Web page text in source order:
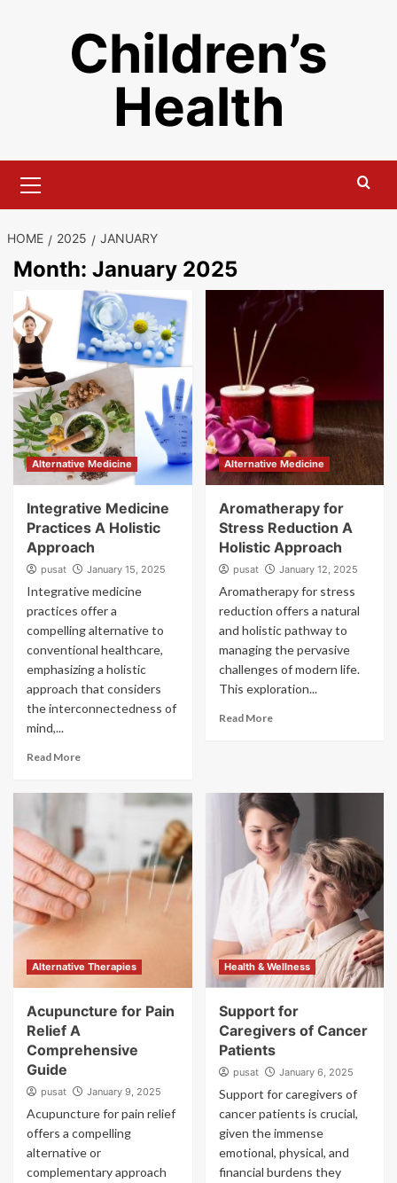
Children’s
Health
Menu
HOME 2025 JANUARY
Month: January 2025
Alternative Medicine
Integrative Medicine
Practices A Holistic
Approach
pusat January 15, 2025
Integrative medicine
practices offer a
compelling alternative to
conventional healthcare,
emphasizing a holistic
approach that considers
the interconnectedness of
mind,...
Read More
Alternative Medicine
Aromatherapy for
Stress Reduction A
Holistic Approach
pusat January 12, 2025
Aromatherapy for stress
reduction offers a natural
and holistic pathway to
managing the pervasive
challenges of modern life.
This exploration...
Read More
Alternative Therapies
Acupuncture for Pain
Relief A
Comprehensive
Guide
pusat January 9, 2025
Acupuncture for pain relief
offers a compelling
alternative or
complementary approach
Health & Wellness
Support for
Caregivers of Cancer
Patients
pusat January 6, 2025
Support for caregivers of
cancer patients is crucial,
given the immense
emotional, physical, and
financial burdens they